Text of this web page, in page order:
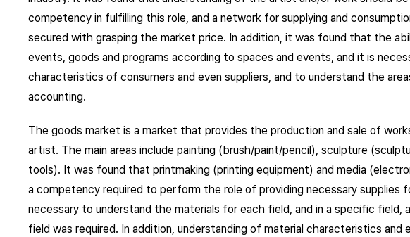
competency in fulfilling this role, and a network for supplying and
secured with grasping the market price. In addition, it was found that the
events, goods and programs according to spaces and events, and it is
characteristics of consumers and even suppliers, and to understand the
accounting.
The goods market is a market that provides the production and sale of
artist. The main areas include painting (brush/paint/pencil), sculpture
tools). It was found that printmaking (printing equipment) and media
a competency required to perform the role of providing necessary supplies
necessary to understand the materials for each field, and in a specific field,
field was required. In addition, understanding of material characteristics